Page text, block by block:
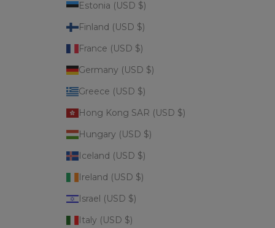
Estonia (USD $)
Finland (USD $)
France (USD $)
Germany (USD $)
Greece (USD $)
Hong Kong SAR (USD $)
Hungary (USD $)
Iceland (USD $)
Ireland (USD $)
Israel (USD $)
Italy (USD $)